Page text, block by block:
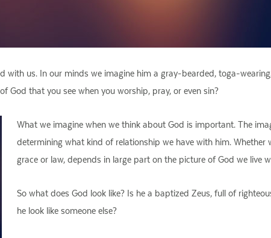
with us. In our minds we imagine him a gray-bearded, toga-
God that you see when you worship, pray, or even sin?
What we imagine when we think about God is important. The
determining what kind of relationship we have with him.
grace or law, depends in large part on the picture of God we live
So what does God look like? Is he a baptized Zeus, full of
he look like someone else?